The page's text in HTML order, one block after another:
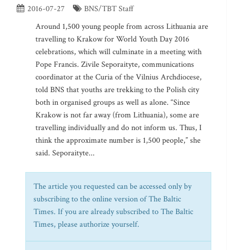
2016-07-27
BNS/TBT Staff
Around 1,500 young people from across Lithuania are
travelling to Krakow for World Youth Day 2016
celebrations, which will culminate in a meeting with
Pope Francis. Zivile Seporaityte, communications
coordinator at the Curia of the Vilnius Archdiocese,
told BNS that youths are trekking to the Polish city
both in organised groups as well as alone. “Since
Krakow is not far away (from Lithuania), some are
travelling individually and do not inform us. Thus, I
think the approximate number is 1,500 people,” she
said. Seporaityte...
The article you requested can be accessed only by
subscribing to the online version of The Baltic
Times. If you are already subscribed to The Baltic
Times, please authorize yourself.